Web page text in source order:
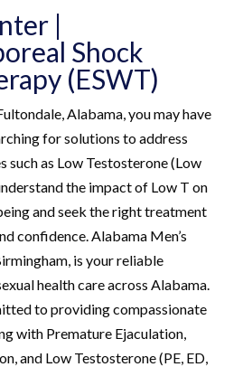
|
Shock
(ESWT)
Alabama, you may have
for solutions to address
such as Low Testosterone (Low
the impact of Low T on
and seek the right treatment
confidence. Alabama Men’s
is your reliable
health care across Alabama.
to providing compassionate
with Premature Ejaculation,
and Low Testosterone (PE, ED,